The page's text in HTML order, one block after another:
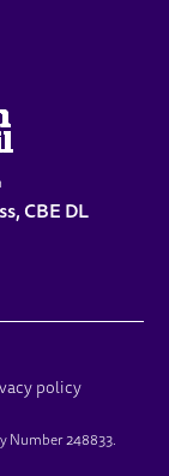
CBE DL
policy
Number 248833.